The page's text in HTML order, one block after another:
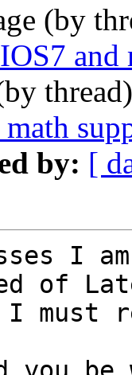
(by
and
by: [
I
of
I must